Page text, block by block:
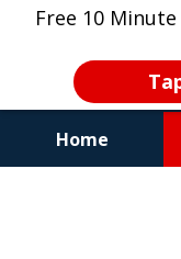
Free 10
Home
"Upon
not only